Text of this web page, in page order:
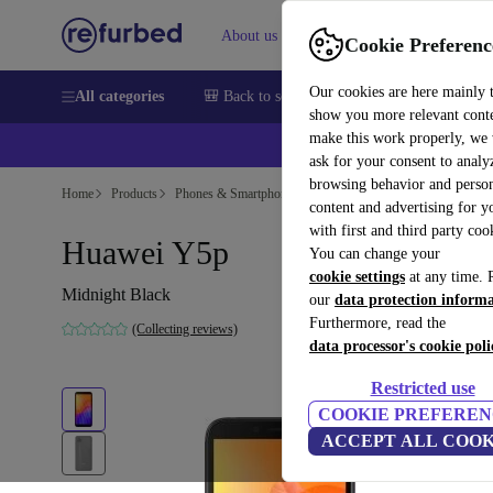
Cookie
Our cookies are here mainly
show you more relevant
make this work properly, we
ask for your consent to
browsing behavior and
content and advertising for
with first and third party
You can change your
cookie settings at any time.
our data protection
Furthermore, read the
data processor's cookie
Restricted use
COOKIE
ACCEPT ALL
About us Sell Help
All categories 🎒 Back to school Smartphones Laptops
Home Products Phones & Smartphones Huawei Phones
Huawei Y5p
Midnight Black
(Collecting reviews)